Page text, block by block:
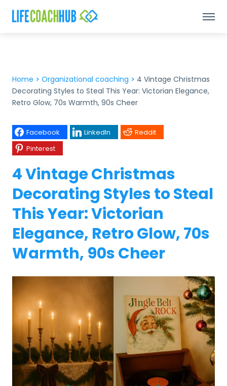
Home > Organizational coaching > 4 Vintage Christmas
Decorating Styles to Steal This Year: Victorian Elegance,
Retro Glow, 70s Warmth, 90s Cheer
Facebook LinkedIn
Reddit
Pinterest
4 Vintage Christmas
Decorating Styles to Steal
This Year: Victorian
Elegance, Retro Glow, 70s
Warmth, 90s Cheer